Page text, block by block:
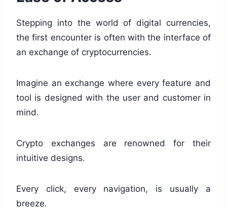
Stepping into the world of digital currencies,
the first encounter is often with the interface of
an exchange of cryptocurrencies.
Imagine an exchange where every feature and
tool is designed with the user and customer in
mind.
Crypto exchanges are renowned for their
intuitive designs.
Every click, every navigation, is usually a
breeze.